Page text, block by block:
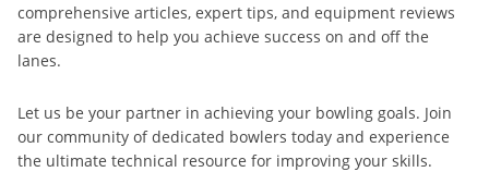
comprehensive articles, expert tips, and equipment reviews
are designed to help you achieve success on and off the
lanes.
Let us be your partner in achieving your bowling goals. Join
our community of dedicated bowlers today and experience
the ultimate technical resource for improving your skills.